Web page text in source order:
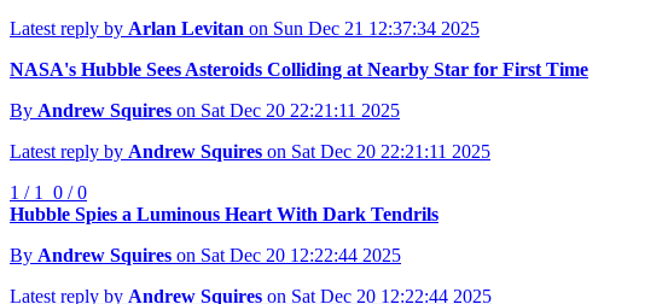
Latest reply by Arlan Levitan on Sun Dec 21 12:37:34 2025
NASA's Hubble Sees Asteroids Colliding at Nearby Star for First Time
By Andrew Squires on Sat Dec 20 22:21:11 2025
Latest reply by Andrew Squires on Sat Dec 20 22:21:11 2025
1 / 1
0 / 0
Hubble Spies a Luminous Heart With Dark Tendrils
By Andrew Squires on Sat Dec 20 12:22:44 2025
Latest reply by Andrew Squires on Sat Dec 20 12:22:44 2025